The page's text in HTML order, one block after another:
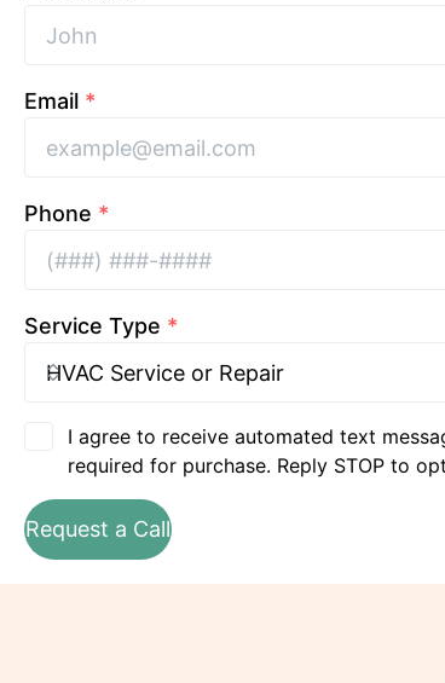
Email *
Phone *
Service Type *
I agree to receive automated text
required for purchase. Reply STOP to
Request a Call